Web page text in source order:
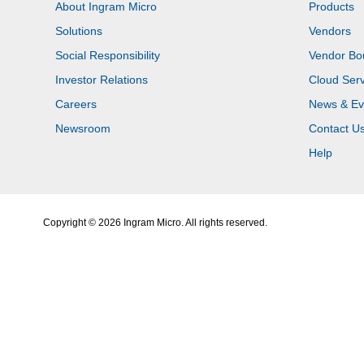
About Ingram Micro
Solutions
Social Responsibility
Investor Relations
Careers
Newsroom
Products
Vendors
Vendor
Cloud
News &
Contact
Help
Copyright © 2026 Ingram Micro. All rights reserved.